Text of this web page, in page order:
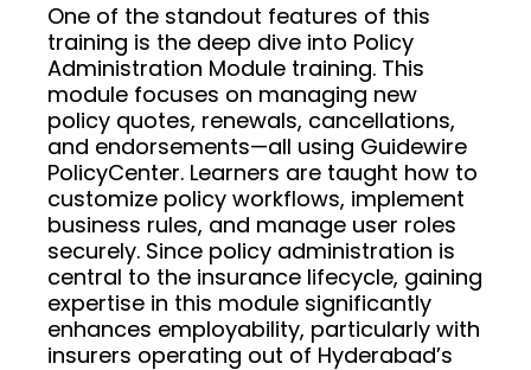
One of the standout features of this
training is the deep dive into Policy
Administration Module training. This
module focuses on managing new
policy quotes, renewals, cancellations,
and endorsements—all using Guidewire
PolicyCenter. Learners are taught how to
customize policy workflows, implement
business rules, and manage user roles
securely. Since policy administration is
central to the insurance lifecycle, gaining
expertise in this module significantly
enhances employability, particularly with
insurers operating out of Hyderabad’s